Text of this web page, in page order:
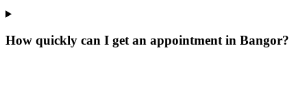
How quickly can I get an appointment in Bangor?